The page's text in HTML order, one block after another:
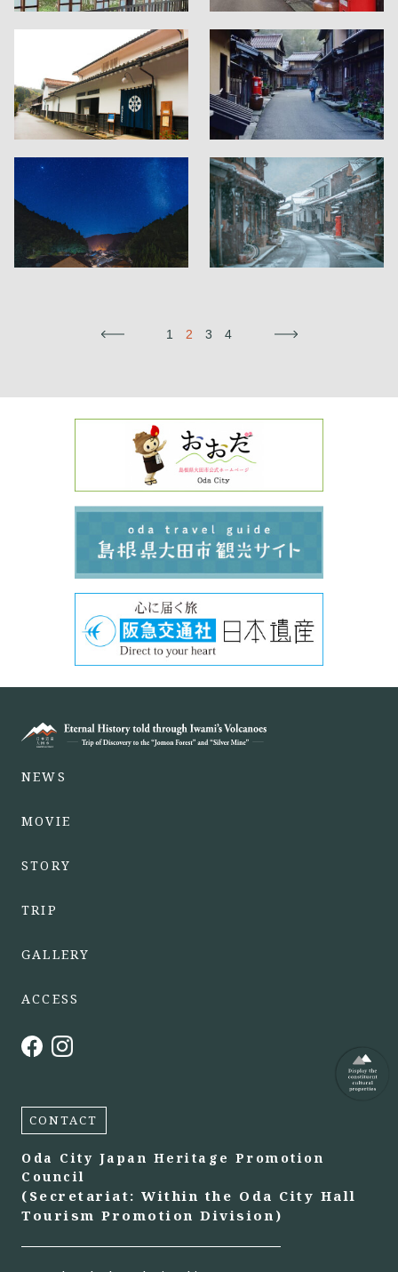
1 2 3 4
NEWS
MOVIE
STORY
TRIP
GALLERY
ACCESS
CONTACT
Oda City Japan Heritage Promotion
Council
(Secretariat: Within the Oda City Hall
Tourism Promotion Division)